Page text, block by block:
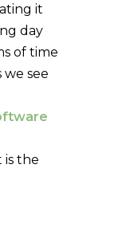
it
day
of time
we see
is the